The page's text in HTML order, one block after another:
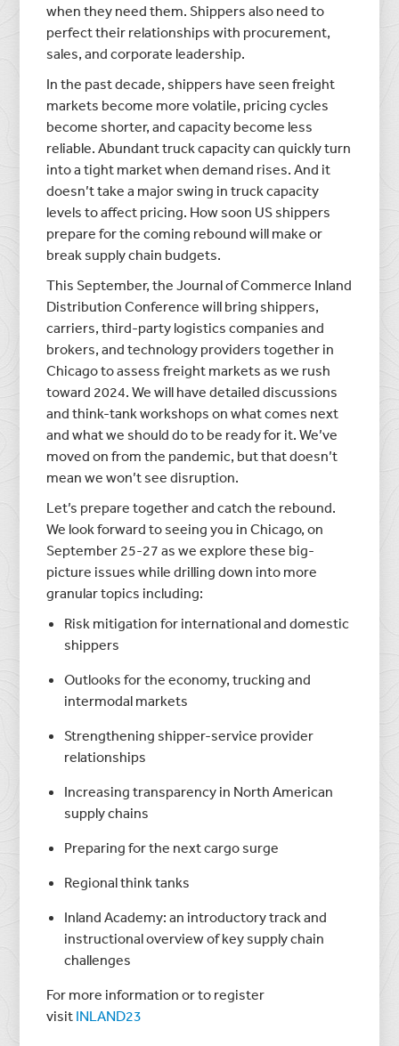
when they need them. Shippers also need to
perfect their relationships with procurement,
sales, and corporate leadership.
In the past decade, shippers have seen freight
markets become more volatile, pricing cycles
become shorter, and capacity become less
reliable. Abundant truck capacity can quickly turn
into a tight market when demand rises. And it
doesn’t take a major swing in truck capacity
levels to affect pricing. How soon US shippers
prepare for the coming rebound will make or
break supply chain budgets.
This September, the Journal of Commerce Inland
Distribution Conference will bring shippers,
carriers, third-party logistics companies and
brokers, and technology providers together in
Chicago to assess freight markets as we rush
toward 2024. We will have detailed discussions
and think-tank workshops on what comes next
and what we should do to be ready for it. We’ve
moved on from the pandemic, but that doesn’t
mean we won’t see disruption.
Let’s prepare together and catch the rebound.
We look forward to seeing you in Chicago, on
September 25-27 as we explore these big-
picture issues while drilling down into more
granular topics including:
Risk mitigation for international and domestic
shippers
Outlooks for the economy, trucking and
intermodal markets
Strengthening shipper-service provider
relationships
Increasing transparency in North American
supply chains
Preparing for the next cargo surge
Regional think tanks
Inland Academy: an introductory track and
instructional overview of key supply chain
challenges
For more information or to register
visit INLAND23